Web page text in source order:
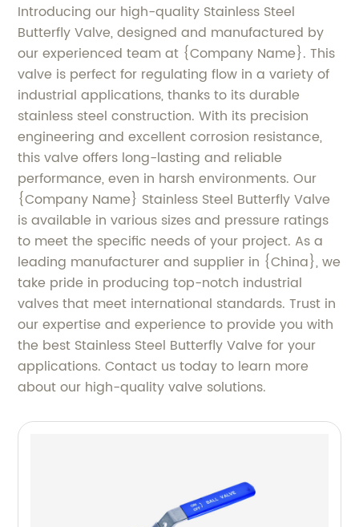
Introducing our high-quality Stainless Steel
Butterfly Valve, designed and manufactured by
our experienced team at {Company Name}. This
valve is perfect for regulating flow in a variety of
industrial applications, thanks to its durable
stainless steel construction. With its precision
engineering and excellent corrosion resistance,
this valve offers long-lasting and reliable
performance, even in harsh environments. Our
{Company Name} Stainless Steel Butterfly Valve
is available in various sizes and pressure ratings
to meet the specific needs of your project. As a
leading manufacturer and supplier in {China}, we
take pride in producing top-notch industrial
valves that meet international standards. Trust in
our expertise and experience to provide you with
the best Stainless Steel Butterfly Valve for your
applications. Contact us today to learn more
about our high-quality valve solutions.